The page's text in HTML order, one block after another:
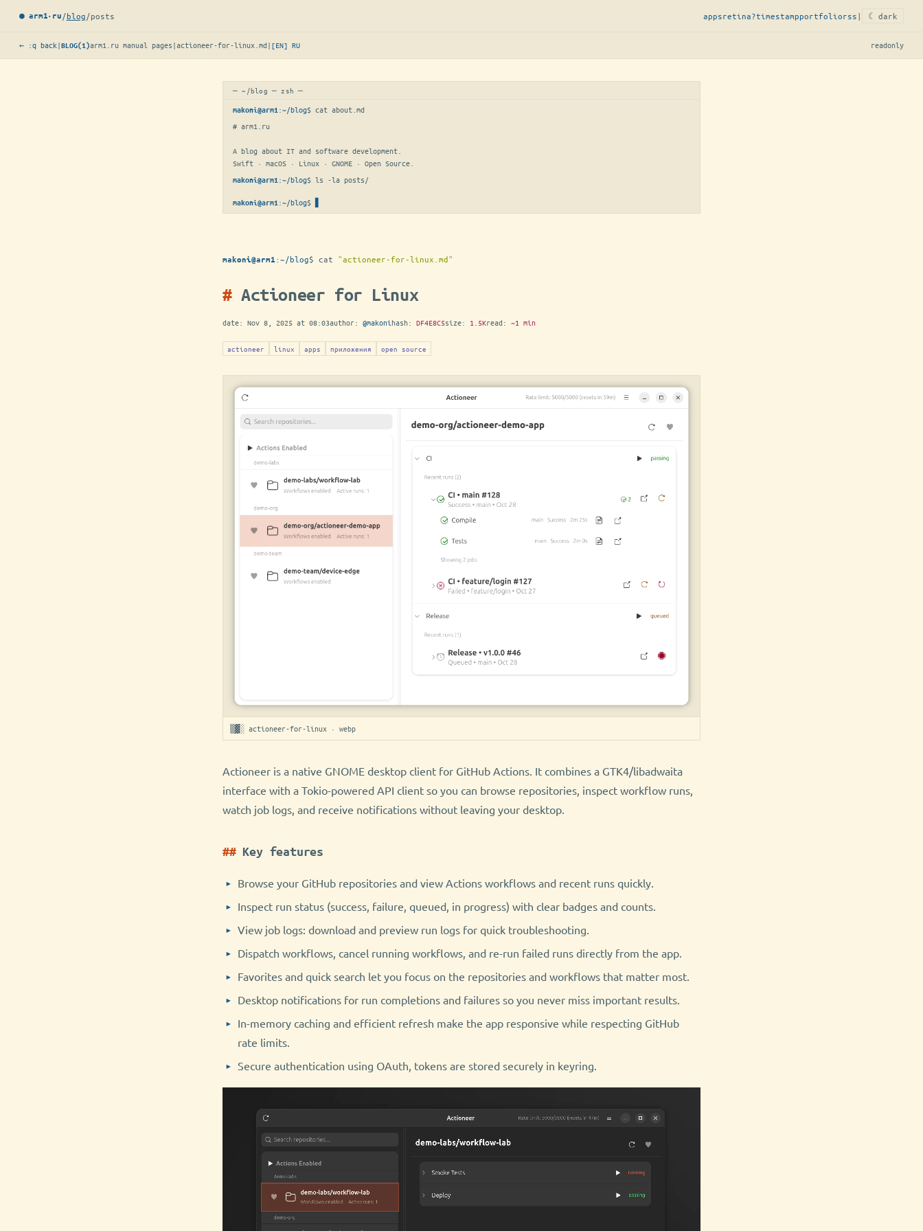
● arm1·ru /blog/posts appsretina?timestampportfoliorss| ☾ dark
← :q back|BLOG(1)arm1.ru manual pages |actioneer-for-linux.md | [EN] RU readonly
─ ~/blog ─ zsh ─
makoni@arm1 :~/blog$ cat about.md
# arm1.ru
A blog about IT and software development.
Swift · macOS · Linux · GNOME · Open Source.
makoni@arm1 :~/blog$ ls -la posts/
makoni@arm1 :~/blog$
makoni@arm1 :~/blog$ cat "actioneer-for-linux.md"
Actioneer for Linux
date: Nov 8, 2025 at 08:03author: @makonihash: DF4E8C5size: 1.5Kread: ~1 min
actioneer linux apps приложения open source
▒▓░ actioneer-for-linux · webp
Actioneer is a native GNOME desktop client for GitHub Actions. It combines a GTK4/libadwaita
interface with a Tokio-powered API client so you can browse repositories, inspect workflow runs,
watch job logs, and receive notifications without leaving your desktop.
Key features
Browse your GitHub repositories and view Actions workflows and recent runs quickly.
Inspect run status (success, failure, queued, in progress) with clear badges and counts.
View job logs: download and preview run logs for quick troubleshooting.
Dispatch workflows, cancel running workflows, and re-run failed runs directly from the app.
Favorites and quick search let you focus on the repositories and workflows that matter most.
Desktop notifications for run completions and failures so you never miss important results.
In-memory caching and efficient refresh make the app responsive while respecting GitHub
rate limits.
Secure authentication using OAuth, tokens are stored securely in keyring.